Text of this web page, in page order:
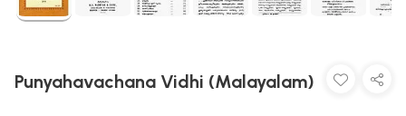
Punyahavachana Vidhi (Malayalam)